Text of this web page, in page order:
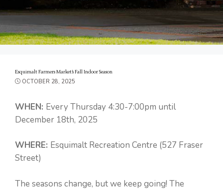
Esquimalt Farmers Market’s Fall Indoor Season
OCTOBER 28, 2025
WHEN: Every Thursday 4:30-7:00pm until
December 18th, 2025
WHERE: Esquimalt Recreation Centre (527 Fraser
Street)
The seasons change, but we keep going! The